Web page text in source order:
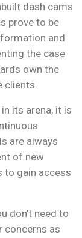
dash cams
prove to be
and
the case
own the
clients.
its arena, it is
are always
of new
to gain access
don’t need to
concerns as